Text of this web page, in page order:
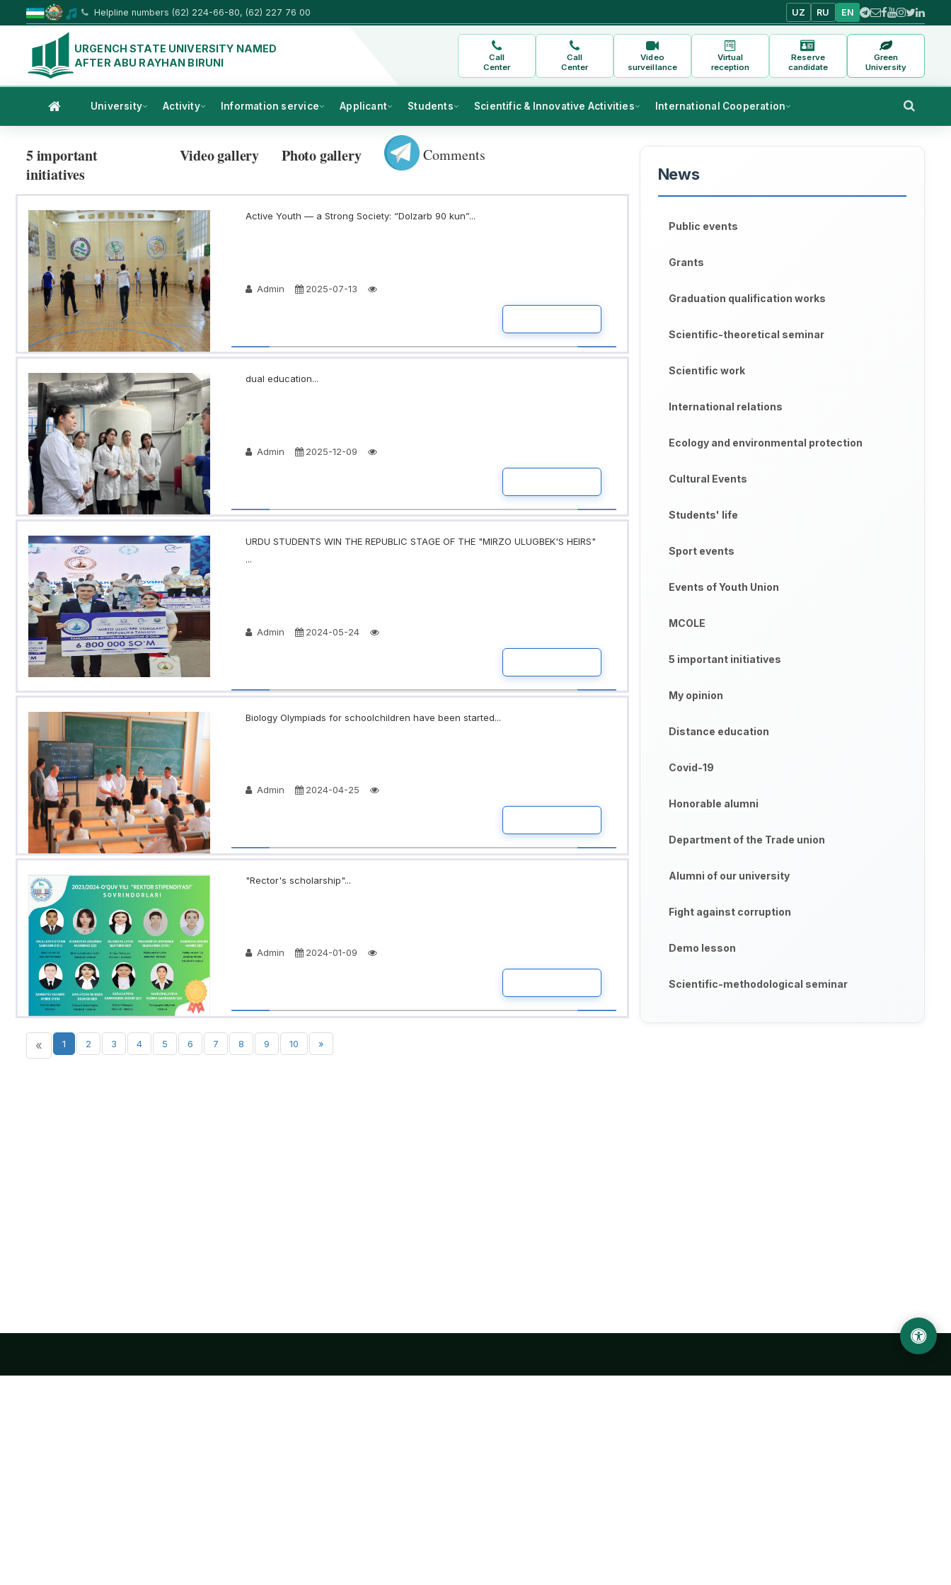
Helpline numbers (62) 224-66-80, (62) 227 76 00 UZ RU EN
URGENCH STATE UNIVERSITY NAMED
AFTER ABU RAYHAN BIRUNI
Call
Center
Call
Center
Video
surveillance
Virtual
reception
Reserve
candidate
Green
University
University Activity Information service Applicant Students Scientific & Innovative Activities International Cooperation
5 important
initiatives
Video gallery Photo gallery Comments
Active Youth — a Strong Society: “Dolzarb 90 kun”...
Admin 2025-07-13
dual education...
Admin 2025-12-09
URDU STUDENTS WIN THE REPUBLIC STAGE OF THE "MIRZO ULUGBEK'S HEIRS"
...
Admin 2024-05-24
Biology Olympiads for schoolchildren have been started...
Admin 2024-04-25
"Rector's scholarship"...
Admin 2024-01-09
« 1 2 3 4 5 6 7 8 9 10 »
News
Public events
Grants
Graduation qualification works
Scientific-theoretical seminar
Scientific work
International relations
Ecology and environmental protection
Cultural Events
Students' life
Sport events
Events of Youth Union
MCOLE
5 important initiatives
My opinion
Distance education
Covid-19
Honorable alumni
Department of the Trade union
Alumni of our university
Fight against corruption
Demo lesson
Scientific-methodological seminar